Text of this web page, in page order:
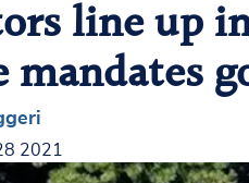
line up
mandates
2021